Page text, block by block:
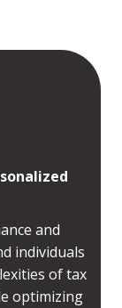
and
individuals
of tax
optimizing